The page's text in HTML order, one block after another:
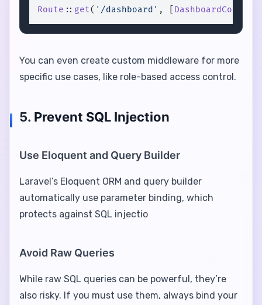
Route :: get( '/dashboard' , [
You can even create custom middleware for more
specific use cases, like role-based access control.
5. Prevent SQL Injection
Use Eloquent and Query Builder
Laravel’s Eloquent ORM and query builder
automatically use parameter binding, which
protects against SQL injectio
Avoid Raw Queries
While raw SQL queries can be powerful, they’re
also risky. If you must use them, always bind your